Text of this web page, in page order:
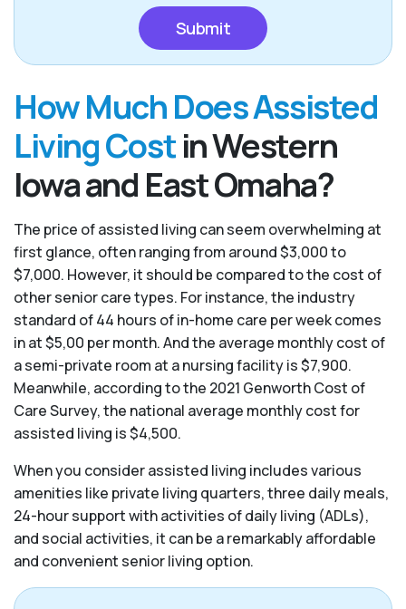
How Much Does Assisted
Living Costin Western
Iowa and East Omaha?
The price of assisted living can seem overwhelming at
first glance, often ranging from around $3,000 to
$7,000. However, it should be compared to the cost of
other senior care types. For instance, the industry
standard of 44 hours of in-home care per week comes
in at $5,00 per month. And the average monthly cost of
a semi-private room at a nursing facility is $7,900.
Meanwhile, according to the 2021 Genworth Cost of
Care Survey, the national average monthly cost for
assisted living is $4,500.
When you consider assisted living includes various
amenities like private living quarters, three daily meals,
24-hour support with activities of daily living (ADLs),
and social activities, it can be a remarkably affordable
and convenient senior living option.